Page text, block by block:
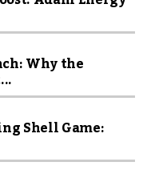
Why the
Shell Game: